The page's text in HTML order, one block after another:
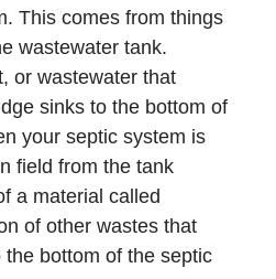
This comes from things
wastewater tank.
or wastewater that
sinks to the bottom of
your septic system is
field from the tank
a material called
of other wastes that
bottom of the septic